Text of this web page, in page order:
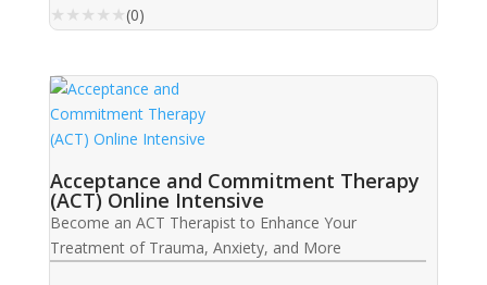
★ ★ ★ ★ ★(0)
Acceptance and Commitment Therapy
(ACT) Online Intensive
Become an ACT Therapist to Enhance Your
Treatment of Trauma, Anxiety, and More